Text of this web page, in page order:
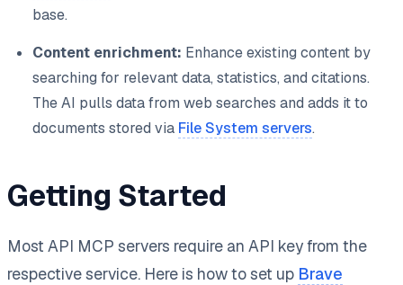
base.
Content enrichment: Enhance existing content by
searching for relevant data, statistics, and citations.
The AI pulls data from web searches and adds it to
documents stored via File System servers.
Getting Started
Most API MCP servers require an API key from the
respective service. Here is how to set up Brave